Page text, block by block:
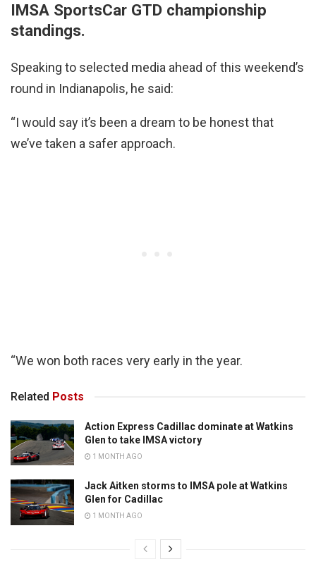
IMSA SportsCar GTD championship
standings.
Speaking to selected media ahead of this weekend’s
round in Indianapolis, he said:
“I would say it’s been a dream to be honest that
we’ve taken a safer approach.
“We won both races very early in the year.
Related Posts
Action Express Cadillac dominate at Watkins
Glen to take IMSA victory
1 MONTH AGO
Jack Aitken storms to IMSA pole at Watkins
Glen for Cadillac
1 MONTH AGO